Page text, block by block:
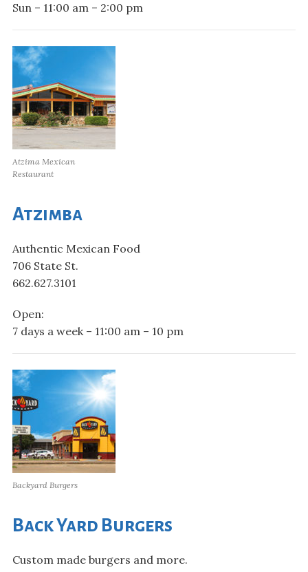
Sun – 11:00 am – 2:00 pm
Atzima Mexican
Restaurant
Atzimba
Authentic Mexican Food
706 State St.
662.627.3101
Open:
7 days a week – 11:00 am – 10 pm
Backyard Burgers
Back Yard Burgers
Custom made burgers and more.